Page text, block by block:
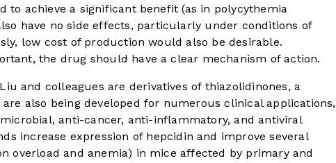
to achieve a significant benefit (as in polycythemia
have no side effects, particularly under conditions of
low cost of production would also be desirable.
the drug should have a clear mechanism of action.
and colleagues are derivatives of thiazolidinones, a
also being developed for numerous clinical applications,
anti-cancer, anti-inflammatory, and antiviral
increase expression of hepcidin and improve several
overload and anemia) in mice affected by primary and